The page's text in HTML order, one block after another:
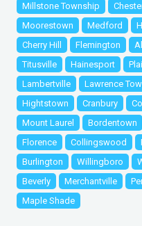
Millstone Township
Moorestown
Medford
Cherry Hill
Flemington
Titusville
Hainesport
Lambertville
Lawrence
Hightstown
Cranbury
Mount Laurel
Bordentown
Florence
Collingswood
Burlington
Willingboro
Beverly
Merchantville
Maple Shade